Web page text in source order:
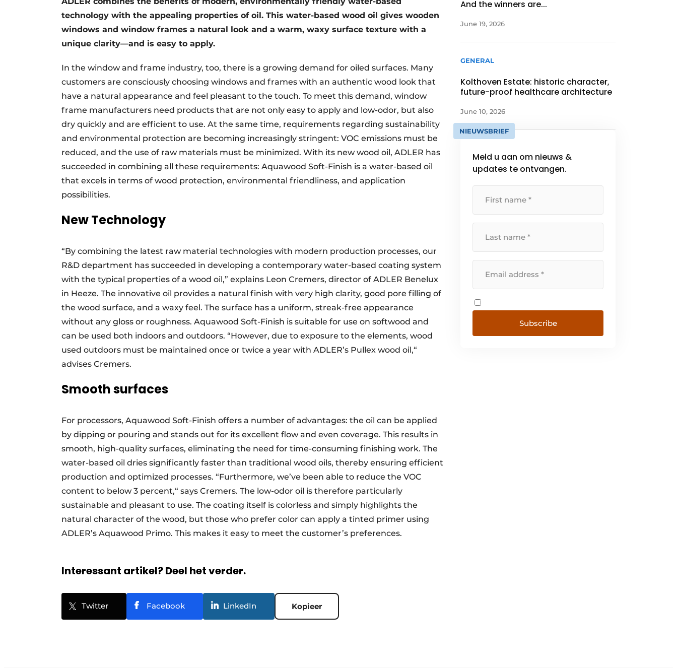
technology with the appealing properties of oil. This water-based wood oil gives wooden
windows and window frames a natural look and a warm, waxy surface texture with a
unique clarity—and is easy to apply.
In the window and frame industry, too, there is a growing demand for oiled surfaces. Many
customers are consciously choosing windows and frames with an authentic wood look that
have a natural appearance and feel pleasant to the touch. To meet this demand, window
frame manufacturers need products that are not only easy to apply and low-odor, but also
dry quickly and are efficient to use. At the same time, requirements regarding sustainability
and environmental protection are becoming increasingly stringent: VOC emissions must be
reduced, and the use of raw materials must be minimized. With its new wood oil, ADLER has
succeeded in combining all these requirements: Aquawood Soft-Finish is a water-based oil
that excels in terms of wood protection, environmental friendliness, and application
possibilities.
New Technology
“By combining the latest raw material technologies with modern production processes, our
R&D department has succeeded in developing a contemporary water-based coating system
with the typical properties of a wood oil,” explains Leon Cremers, director of ADLER Benelux
in Heeze. The innovative oil provides a natural finish with very high clarity, good pore filling of
the wood surface, and a waxy feel. The surface has a uniform, streak-free appearance
without any gloss or roughness. Aquawood Soft-Finish is suitable for use on softwood and
can be used both indoors and outdoors. “However, due to exposure to the elements, wood
used outdoors must be maintained once or twice a year with ADLER’s Pullex wood oil,“
advises Cremers.
Smooth surfaces
For processors, Aquawood Soft-Finish offers a number of advantages: the oil can be applied
by dipping or pouring and stands out for its excellent flow and even coverage. This results in
smooth, high-quality surfaces, eliminating the need for time-consuming finishing work. The
water-based oil dries significantly faster than traditional wood oils, thereby ensuring efficient
production and optimized processes. “Furthermore, we’ve been able to reduce the VOC
content to below 3 percent,“ says Cremers. The low-odor oil is therefore particularly
sustainable and pleasant to use. The coating itself is colorless and simply highlights the
natural character of the wood, but those who prefer color can apply a tinted primer using
ADLER’s Aquawood Primo. This makes it easy to meet the customer’s preferences.
Interessant artikel? Deel het verder.
Twitter Facebook LinkedIn Kopieer
And the winners are...
June 19, 2026
GENERAL
Kolthoven Estate: historic character,
future-proof healthcare architecture
June 10, 2026
NIEUWSBRIEF
Meld u aan om nieuws &
updates te ontvangen.
Subscribe